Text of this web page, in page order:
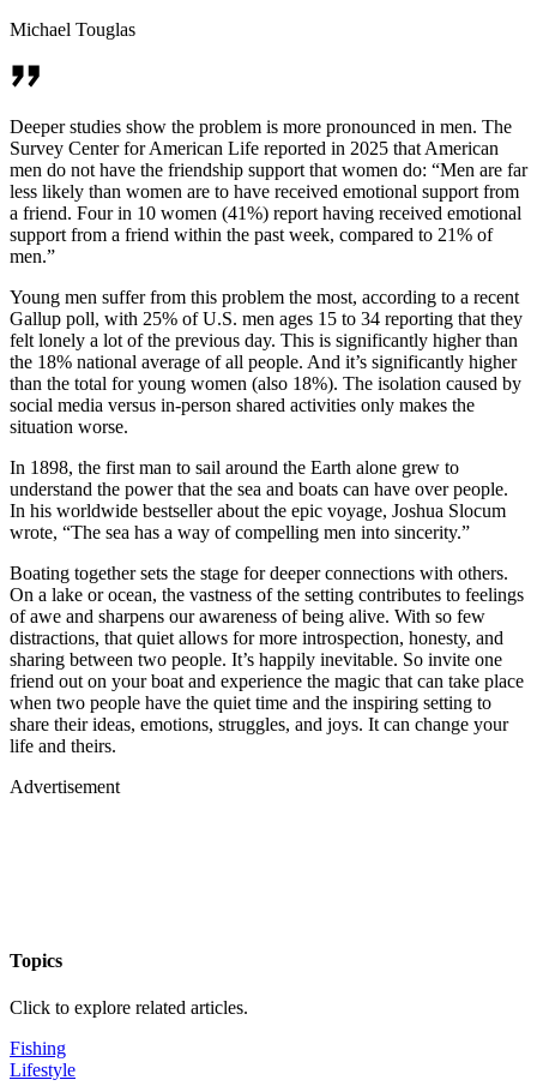
Michael Touglas
Deeper studies show the problem is more pronounced in men. The
Survey Center for American Life reported in 2025 that American
men do not have the friendship support that women do: “Men are far
less likely than women are to have received emotional support from
a friend. Four in 10 women (41%) report having received emotional
support from a friend within the past week, compared to 21% of
men.”
Young men suffer from this problem the most, according to a recent
Gallup poll, with 25% of U.S. men ages 15 to 34 reporting that they
felt lonely a lot of the previous day. This is significantly higher than
the 18% national average of all people. And it’s significantly higher
than the total for young women (also 18%). The isolation caused by
social media versus in-person shared activities only makes the
situation worse.
In 1898, the first man to sail around the Earth alone grew to
understand the power that the sea and boats can have over people.
In his worldwide bestseller about the epic voyage, Joshua Slocum
wrote, “The sea has a way of compelling men into sincerity.”
Boating together sets the stage for deeper connections with others.
On a lake or ocean, the vastness of the setting contributes to feelings
of awe and sharpens our awareness of being alive. With so few
distractions, that quiet allows for more introspection, honesty, and
sharing between two people. It’s happily inevitable. So invite one
friend out on your boat and experience the magic that can take place
when two people have the quiet time and the inspiring setting to
share their ideas, emotions, struggles, and joys. It can change your
life and theirs.
Advertisement
Topics
Click to explore related articles.
Fishing
Lifestyle